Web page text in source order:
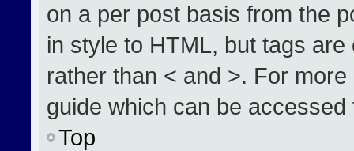
on a per post basis from the
in style to HTML, but tags
rather than < and >. For
guide which can be
Top